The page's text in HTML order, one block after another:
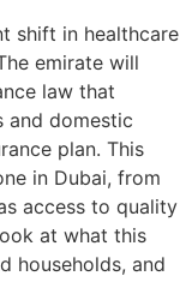
shift in healthcare
emirate will
law that
and domestic
plan. This
in Dubai, from
access to quality
at what this
households, and